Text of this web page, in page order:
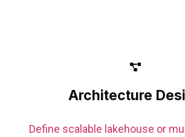
Architecture
Define scalable lakehouse or